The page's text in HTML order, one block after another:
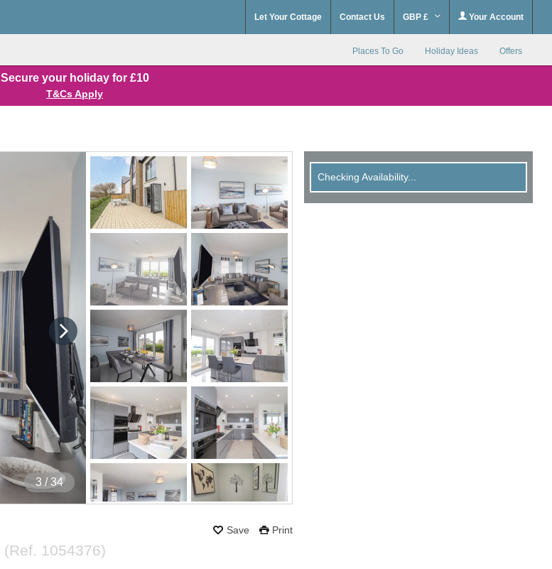
Let Your Cottage Contact Us GBP £ Your Account
Places To Go Holiday Ideas Offers
Secure your holiday for £10
T&Cs Apply
4 / 34
Save Print
(Ref. 1054376)
Checking Availability...